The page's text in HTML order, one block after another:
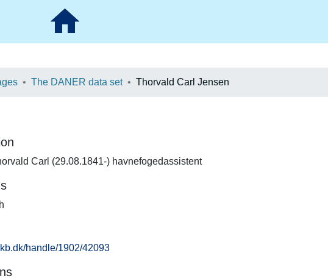
The DANER data set Thorvald Carl Jensen
Carl (29.08.1841-) havnefogedassistent
handle/1902/42093